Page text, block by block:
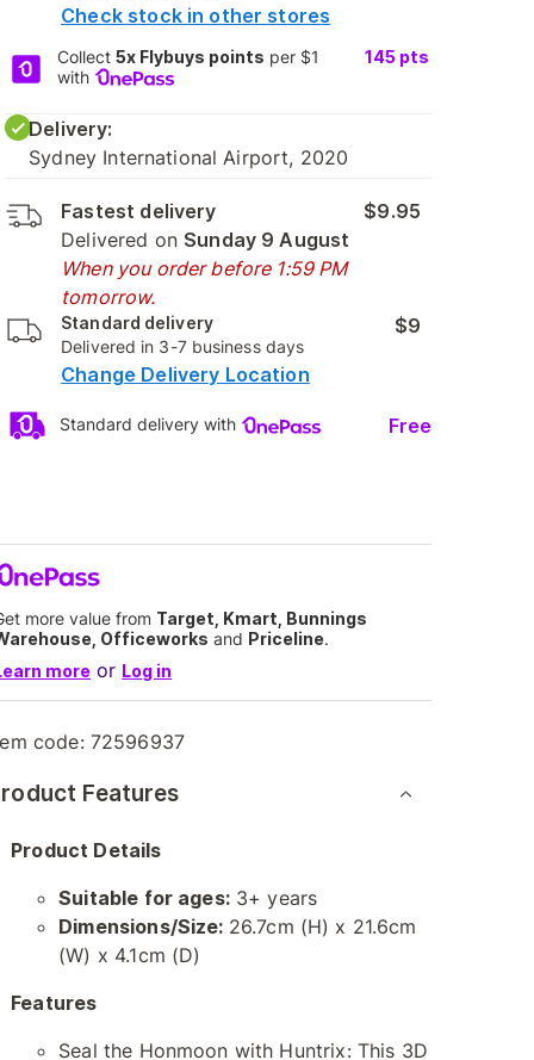
Check stock in other stores
Collect5x Flybuys points per $1
with
145 pts
Delivery:
Sydney International Airport, 2020
Fastest delivery
Delivered on Sunday 9 August
When you order before 1:59 PM
tomorrow.
$9.95
Standard delivery
Delivered in 3-7 business days
$9
Change Delivery Location
Standard delivery with Free
more value from Target, Kmart, Bunnings
Officeworks and Priceline.
more or Log in
code: 72596937
Features
Product Details
Suitable for ages:3+ years
Dimensions/Size: 26.7cm (H) x 21.6cm
(W) x 4.1cm (D)
Features
Seal the Honmoon with Huntrix: This 3D